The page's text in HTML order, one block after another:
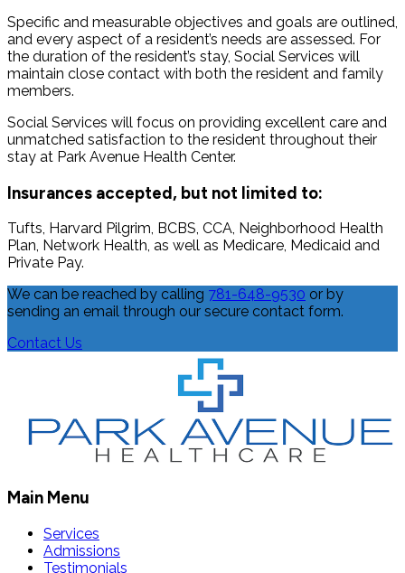
Specific and measurable objectives and goals are outlined,
and every aspect of a resident’s needs are assessed. For
the duration of the resident’s stay, Social Services will
maintain close contact with both the resident and family
members.
Social Services will focus on providing excellent care and
unmatched satisfaction to the resident throughout their
stay at Park Avenue Health Center.
Insurances accepted, but not limited to:
Tufts, Harvard Pilgrim, BCBS, CCA, Neighborhood Health
Plan, Network Health, as well as Medicare, Medicaid and
Private Pay.
We can be reached by calling 781-648-9530 or by
sending an email through our secure contact form.
Contact Us
Main Menu
Services
Admissions
Testimonials